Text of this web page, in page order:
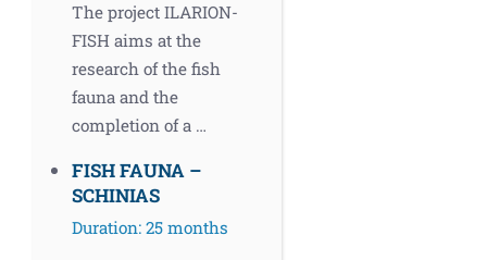
The project ILARION-
FISH aims at the
research of the fish
fauna and the
completion of a …
FISH FAUNA –
SCHINIAS
Duration: 25 months